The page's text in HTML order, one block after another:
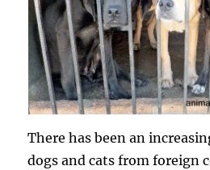
There has been an
dogs and cats from foreign